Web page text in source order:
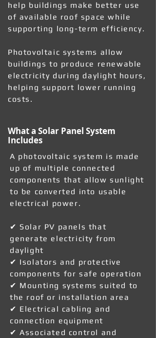
help buildings make better use
of available roof space while
supporting long-term efficiency.
Photovoltaic systems allow
buildings to produce renewable
electricity during daylight hours,
helping support lower running
costs.
What a Solar Panel System
Includes
A photovoltaic system is made
up of multiple connected
components that allow sunlight
to be converted into usable
electrical power.
✔ Solar PV panels that
generate electricity from
daylight
✔ Isolators and protective
components for safe operation
✔ Mounting systems suited to
the roof or installation area
✔ Electrical cabling and
connection equipment
✔ Associated control and